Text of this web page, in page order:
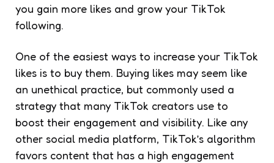
you gain more likes and grow your TikTok
following.
One of the easiest ways to increase your TikTok
likes is to buy them. Buying likes may seem like
an unethical practice, but commonly used a
strategy that many TikTok creators use to
boost their engagement and visibility. Like any
other social media platform, TikTok’s algorithm
favors content that has a high engagement